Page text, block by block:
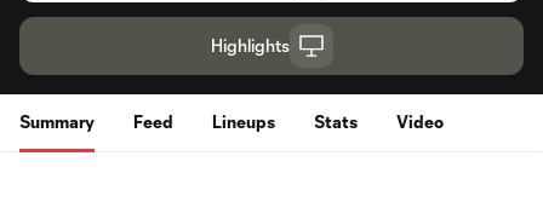
Highlights
Summary Feed Lineups Stats Video